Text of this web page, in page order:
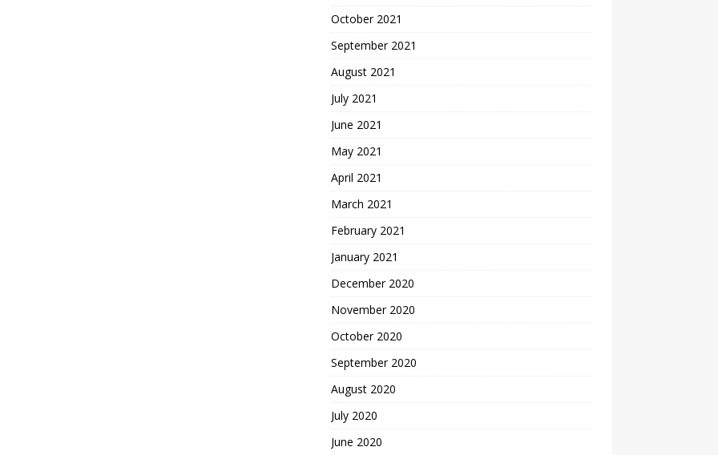
October 2021
September 2021
August 2021
July 2021
June 2021
May 2021
April 2021
March 2021
February 2021
January 2021
December 2020
November 2020
October 2020
September 2020
August 2020
July 2020
June 2020